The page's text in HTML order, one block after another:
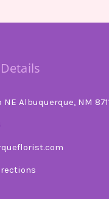
NE Albuquerque, NM